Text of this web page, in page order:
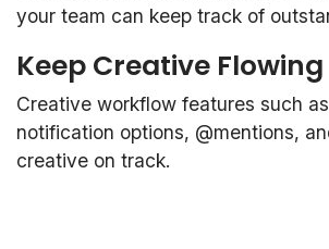
your team can keep track of
Keep Creative Flowing
Creative workflow features such
notification options, @mentions,
creative on track.